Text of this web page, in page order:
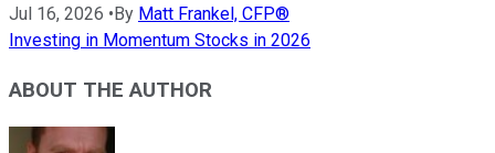
Jul 16, 2026 • By Matt Frankel, CFP®
Investing in Momentum Stocks in 2026
ABOUT THE AUTHOR